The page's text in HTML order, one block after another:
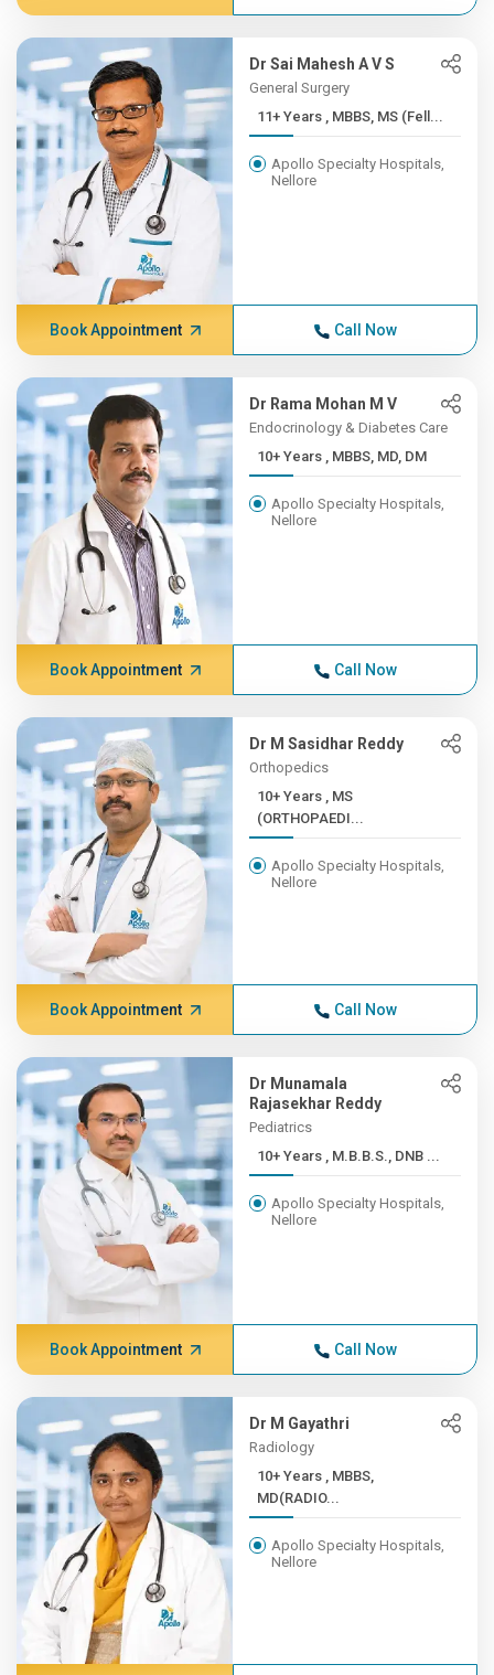
Dr Sai Mahesh A V S
General Surgery
11+ Years , MBBS, MS (Fell...
Apollo Specialty Hospitals,
Nellore
Book Appointment Call Now
Dr Rama Mohan M V
Endocrinology & Diabetes Care
10+ Years , MBBS, MD, DM
Apollo Specialty Hospitals,
Nellore
Book Appointment Call Now
Dr M Sasidhar Reddy
Orthopedics
10+ Years , MS
(ORTHOPAEDI...
Apollo Specialty Hospitals,
Nellore
Book Appointment Call Now
Dr Munamala
Rajasekhar Reddy
Pediatrics
10+ Years , M.B.B.S., DNB ...
Apollo Specialty Hospitals,
Nellore
Book Appointment Call Now
Dr M Gayathri
Radiology
10+ Years , MBBS,
MD(RADIO...
Apollo Specialty Hospitals,
Nellore